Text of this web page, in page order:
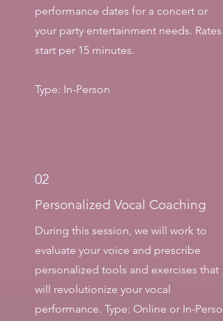
performance dates for a concert or
your party entertainment needs. ​ Rates
start per 15 minutes.
Type: In-Person
02
Personalized Vocal Coaching
During this session, we will work to
evaluate your voice and prescribe
personalized tools and exercises that
will revolutionize your vocal
performance. Type: Online or In-Person